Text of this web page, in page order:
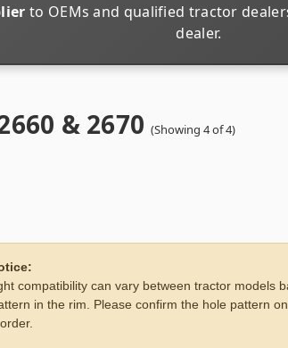
to OEMs and qualified tractor
dealer.
& 2670 (Showing 4 of 4)
compatibility can vary between tractor models
in the rim. Please confirm the hole pattern